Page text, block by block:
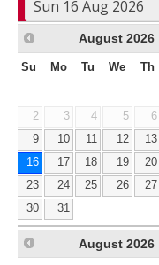
August 2026
Su Mo Tu We Th
2
3 4 5 6
9
10 11 12 13
16
17 18 19 20
23
24 25 26 27
30
31
August 2026